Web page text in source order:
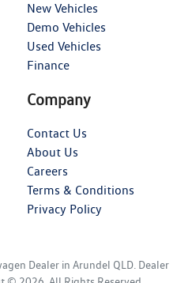
New Vehicles
Demo Vehicles
Used Vehicles
Finance
Company
Contact Us
About Us
Careers
Terms & Conditions
Privacy Policy
Dealer in Arundel QLD. Dealer